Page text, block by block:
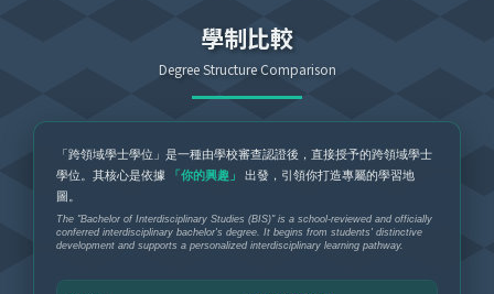
學制比較
Degree Structure Comparison
「跨領域學士學位」是一種由學校審查認證後，直接授予的跨領域學士
學位。其核心是依據
「你的興趣」
出發，引領你打造專屬的學習地
圖。
The "Bachelor of Interdisciplinary Studies (BIS)" is a school-reviewed and officially
conferred interdisciplinary bachelor's degree. It begins from students' distinctive
development and supports a personalized interdisciplinary learning pathway.